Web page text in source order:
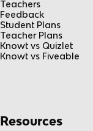
Teachers
Feedback
Student Plans
Teacher Plans
Knowt vs Quizlet
Knowt vs Fiveable
Resources